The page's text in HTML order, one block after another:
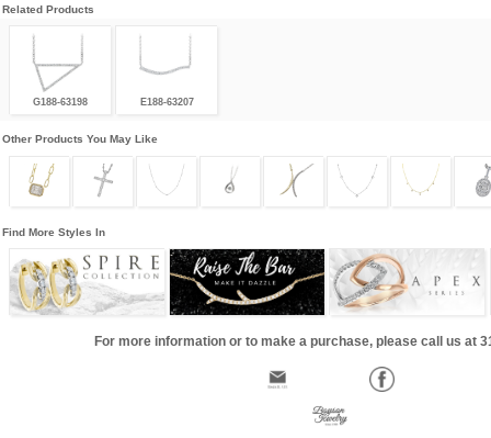
Related Products
G188-63198 E188-63207
Other Products You May Like
Find More Styles In
For more information or to make a purchase, please call us at